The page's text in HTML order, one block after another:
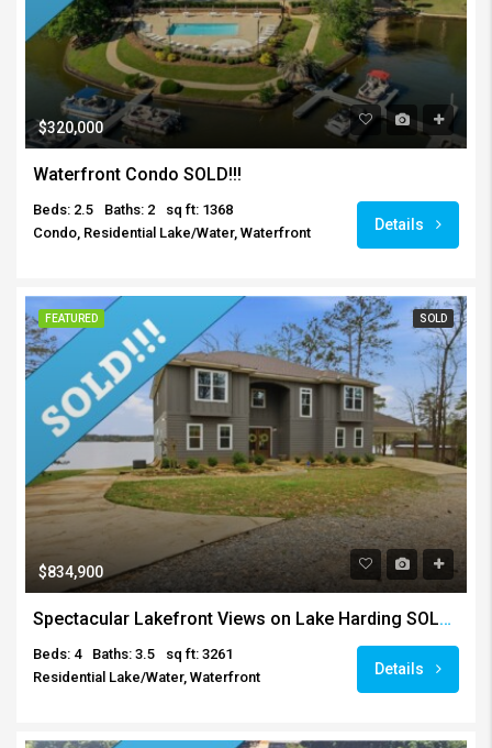
$320,000
Waterfront Condo SOLD!!!
Beds: 2.5 Baths: 2
sq ft: 1368
Condo, Residential Lake/Water, Waterfront
Details
FEATURED SOLD
$834,900
Spectacular Lakefront Views on Lake Harding SOLD!!!
Beds: 4 Baths: 3.5
sq ft: 3261
Residential Lake/Water, Waterfront
Details